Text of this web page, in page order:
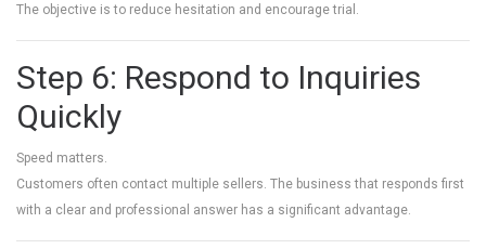
The objective is to reduce hesitation and encourage trial.
Step 6: Respond to Inquiries
Quickly
Speed matters.
Customers often contact multiple sellers. The business that responds first
with a clear and professional answer has a significant advantage.